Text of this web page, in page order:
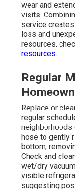
wear and
visits.
service
loss and
resources,
resources.
Regular
Replace or
regular
neighborhoods
hose to gently
bottom,
Check and
wet/dry
visible
suggesting